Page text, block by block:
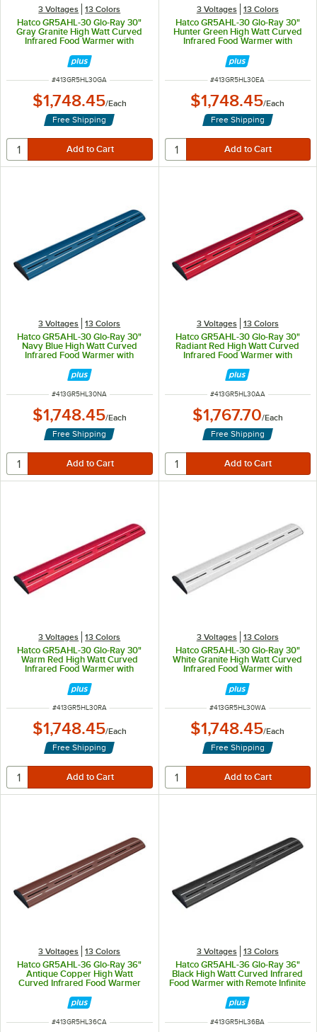
3 Voltages 13 Colors
Hatco GR5AHL-30 Glo-Ray 30"
Gray Granite High Watt Curved
Infrared Food Warmer with
Lights - 668W, 120V
ITEM NUMBER
#413GR5HL30GA
$1,748.45/Each
Free Shipping
3 Voltages 13 Colors
Hatco GR5AHL-30 Glo-Ray 30"
Hunter Green High Watt Curved
Infrared Food Warmer with
Lights - 668W, 120V
ITEM NUMBER
#413GR5HL30EA
$1,748.45/Each
Free Shipping
3 Voltages 13 Colors
Hatco GR5AHL-30 Glo-Ray 30"
Navy Blue High Watt Curved
Infrared Food Warmer with
Lights - 668W, 120V
ITEM NUMBER
#413GR5HL30NA
$1,748.45/Each
Free Shipping
3 Voltages 13 Colors
Hatco GR5AHL-30 Glo-Ray 30"
Radiant Red High Watt Curved
Infrared Food Warmer with
Lights - 668W, 120V
ITEM NUMBER
#413GR5HL30AA
$1,767.70/Each
Free Shipping
3 Voltages 13 Colors
Hatco GR5AHL-30 Glo-Ray 30"
Warm Red High Watt Curved
Infrared Food Warmer with
Lights - 668W, 120V
ITEM NUMBER
#413GR5HL30RA
$1,748.45/Each
Free Shipping
3 Voltages 13 Colors
Hatco GR5AHL-30 Glo-Ray 30"
White Granite High Watt Curved
Infrared Food Warmer with
Lights - 668W, 120V
ITEM NUMBER
#413GR5HL30WA
$1,748.45/Each
Free Shipping
3 Voltages 13 Colors
Hatco GR5AHL-36 Glo-Ray 36"
Antique Copper High Watt
Curved Infrared Food Warmer
LED Lights - 809W, 120V
ITEM NUMBER
#413GR5HL36CA
3 Voltages 13 Colors
Hatco GR5AHL-36 Glo-Ray 36"
Black High Watt Curved Infrared
Food Warmer with Remote Infinite
120V
ITEM NUMBER
#413GR5HL36BA